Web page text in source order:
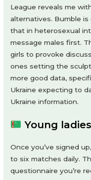
League reveals me
alternatives. Bumble
that in heterosexual
message males first.
girls to provoke
ones setting the
more good data,
Ukraine expecting to
Ukraine information.
Young
Once you’ve signed
to six matches daily.
questionnaire you’re